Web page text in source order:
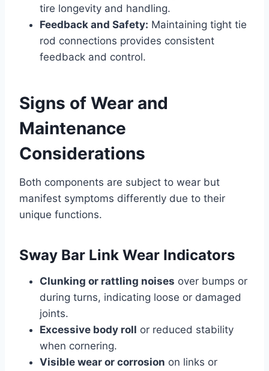
tire longevity and handling.
Feedback and Safety: Maintaining tight tie
rod connections provides consistent
feedback and control.
Signs of Wear and
Maintenance
Considerations
Both components are subject to wear but
manifest symptoms differently due to their
unique functions.
Sway Bar Link Wear Indicators
Clunking or rattling noises over bumps or
during turns, indicating loose or damaged
joints.
Excessive body roll or reduced stability
when cornering.
Visible wear or corrosion on links or